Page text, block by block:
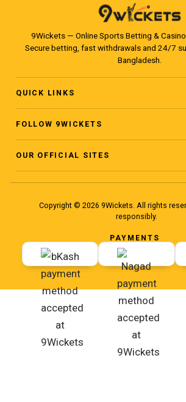
9Wickets — Online Sports Betting &
Secure betting, fast withdrawals and 24/7
Bangladesh.
QUICK LINKS
Home
About
FOLLOW 9WICKETS
Facebook Page
Facebook Group
YouTube
OUR OFFICIAL SITES
www.ninewickets.com
www.ninewickets.site
www.ninewiickets.com
Copyright © 2026 9Wickets. All rights
responsibly.
PAYMENTS